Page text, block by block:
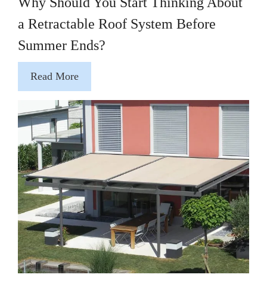
a Retractable Roof System Before
Summer Ends?
Read More